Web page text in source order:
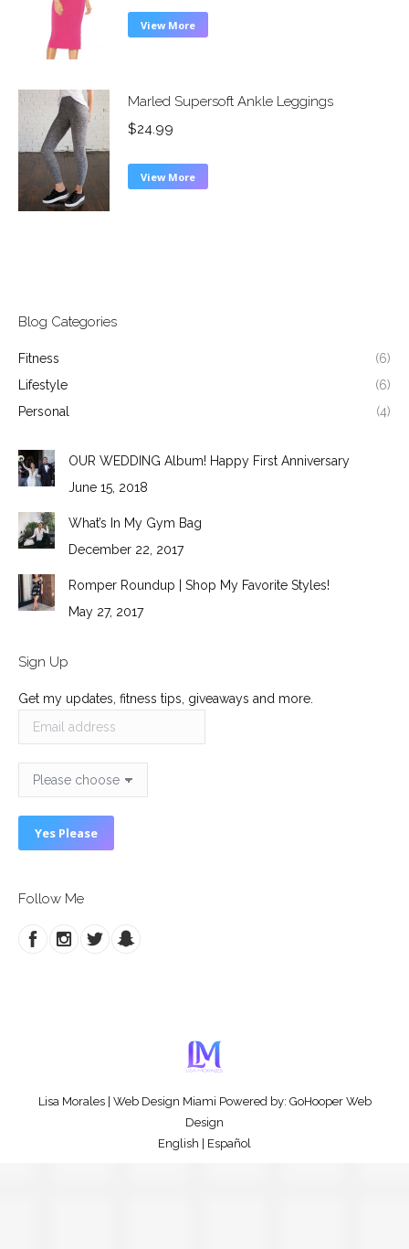
View More
Marled Supersoft Ankle Leggings
$24.99
View More
Blog Categories
Fitness
(6)
Lifestyle
(6)
Personal
(4)
OUR WEDDING Album! Happy First Anniversary
June 15, 2018
What’s In My Gym Bag
December 22, 2017
Romper Roundup | Shop My Favorite Styles!
May 27, 2017
Sign Up
Get my updates, fitness tips, giveaways and more.
Follow Me
Lisa Morales| Web Design Miami Powered by: GoHooper Web
Design
English
Español